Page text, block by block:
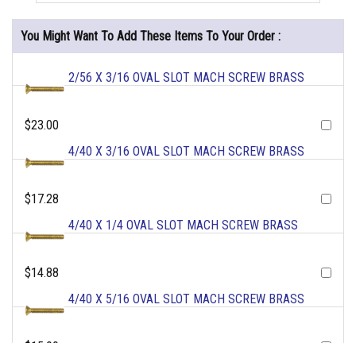
You Might Want To Add These Items To Your Order :
2/56 X 3/16 OVAL SLOT MACH SCREW BRASS
$23.00
4/40 X 3/16 OVAL SLOT MACH SCREW BRASS
$17.28
4/40 X 1/4 OVAL SLOT MACH SCREW BRASS
$14.88
4/40 X 5/16 OVAL SLOT MACH SCREW BRASS